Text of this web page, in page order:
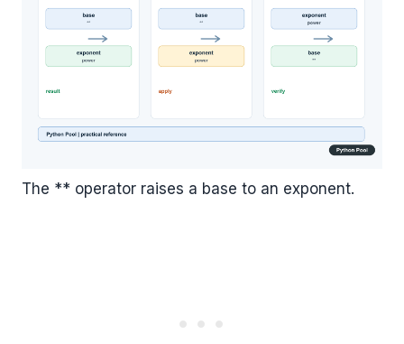
The ** operator raises a base to an exponent.